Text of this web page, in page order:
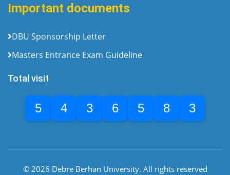
Important documents
DBU Sponsorship Letter
Masters Entrance Exam Guideline
Total visit
5 4 3 6 5 8 3
© 2026 Debre Berhan University. All rights reserved